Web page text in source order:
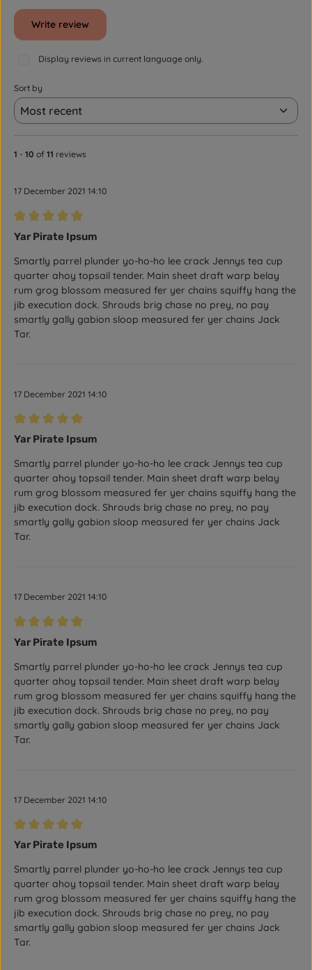
Write review
Display reviews in current language only.
Sort by
1 - 10 of 11 reviews
17 December 2021 14:10
Review with rating of 5 out of 5 stars
Yar Pirate Ipsum
Smartly parrel plunder yo-ho-ho lee crack Jennys tea cup
quarter ahoy topsail tender. Main sheet draft warp belay
rum grog blossom measured fer yer chains squiffy hang the
jib execution dock. Shrouds brig chase no prey, no pay
smartly gally gabion sloop measured fer yer chains Jack
Tar.
17 December 2021 14:10
Review with rating of 5 out of 5 stars
Yar Pirate Ipsum
Smartly parrel plunder yo-ho-ho lee crack Jennys tea cup
quarter ahoy topsail tender. Main sheet draft warp belay
rum grog blossom measured fer yer chains squiffy hang the
jib execution dock. Shrouds brig chase no prey, no pay
smartly gally gabion sloop measured fer yer chains Jack
Tar.
17 December 2021 14:10
Review with rating of 5 out of 5 stars
Yar Pirate Ipsum
Smartly parrel plunder yo-ho-ho lee crack Jennys tea cup
quarter ahoy topsail tender. Main sheet draft warp belay
rum grog blossom measured fer yer chains squiffy hang the
jib execution dock. Shrouds brig chase no prey, no pay
smartly gally gabion sloop measured fer yer chains Jack
Tar.
17 December 2021 14:10
Review with rating of 5 out of 5 stars
Yar Pirate Ipsum
Smartly parrel plunder yo-ho-ho lee crack Jennys tea cup
quarter ahoy topsail tender. Main sheet draft warp belay
rum grog blossom measured fer yer chains squiffy hang the
jib execution dock. Shrouds brig chase no prey, no pay
smartly gally gabion sloop measured fer yer chains Jack
Tar.